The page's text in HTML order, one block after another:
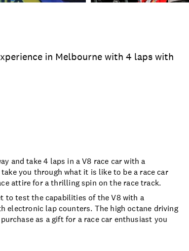
in Melbourne with 4 laps with
and take 4 laps in a V8 race car with a
you through what it is like to be a race car
attire for a thrilling spin on the race track.
to test the capabilities of the V8 with a
electronic lap counters. The high octane driving
as a gift for a race car enthusiast you